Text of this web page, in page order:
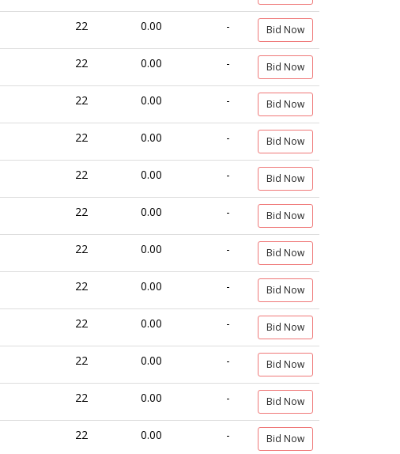
22 0.00 - Bid Now
22 0.00 - Bid Now
22 0.00 - Bid Now
22 0.00 - Bid Now
22 0.00 - Bid Now
22 0.00 - Bid Now
22 0.00 - Bid Now
22 0.00 - Bid Now
22 0.00 - Bid Now
22 0.00 - Bid Now
22 0.00 - Bid Now
22 0.00 - Bid Now